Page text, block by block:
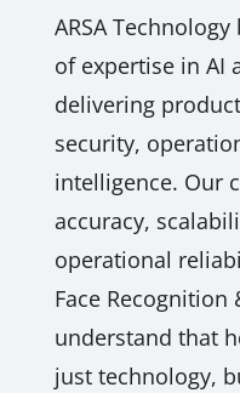
ARSA
of expertise in AI
delivering
security,
intelligence. Our
accuracy,
operational
Face Recognition
understand that
just technology,